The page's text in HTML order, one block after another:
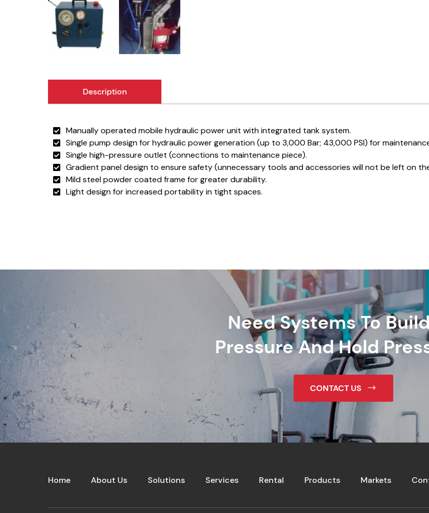
Description
Manually operated mobile hydraulic power unit with integrated tank system.
Single pump design for hydraulic power generation (up to 3,000 Bar; 43,000 PSI) for
Single high-pressure outlet (connections to maintenance piece).
Gradient panel design to ensure safety (unnecessary tools and accessories will not be left on
Mild steel powder coated frame for greater durability.
Light design for increased portability in tight spaces.
Need Systems To
Pressure And Hold
CONTACT US
Home About Us Solutions Services Rental Products Markets